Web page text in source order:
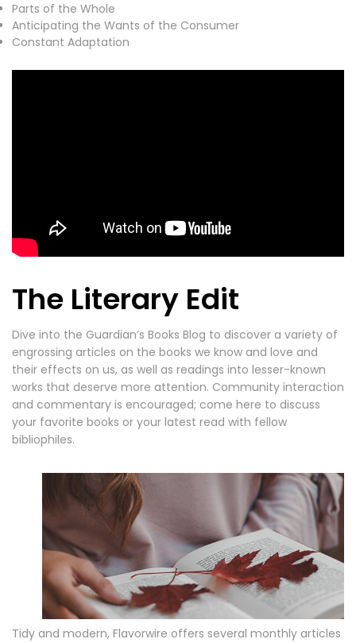
Parts of the Whole
Anticipating the Wants of the Consumer
Constant Adaptation
The Literary Edit
Dive into the Guardian’s Books Blog to discover a variety of
engrossing articles on the books we know and love and
their effects on us, as well as readings into lesser-known
works that deserve more attention. Community interaction
and commentary is encouraged; come here to discuss
your favorite books or your latest read with fellow
bibliophiles.
Tidy and modern, Flavorwire offers several monthly articles